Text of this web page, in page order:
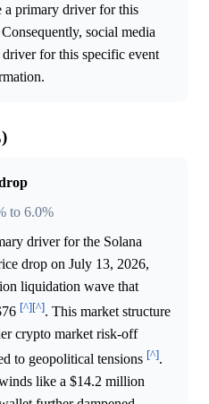
a primary driver for this
social media
for this specific event
to 6.0%
driver for the Solana
drop on July 13, 2026,
liquidation wave that
[^][^]. This market structure
crypto market risk-off
to geopolitical tensions [^].
like a $14.2 million